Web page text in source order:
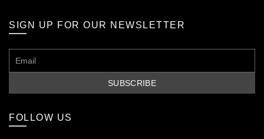
SIGN UP FOR OUR NEWSLETTER
FOLLOW US